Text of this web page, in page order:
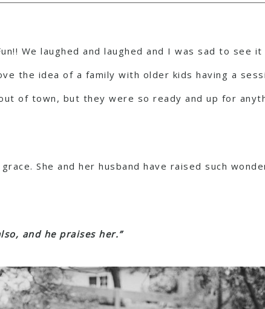
We laughed and laughed and I was sad to see
the idea of a family with older kids having a
of town, but they were so ready and up for
She and her husband have raised such
and he praises her.”